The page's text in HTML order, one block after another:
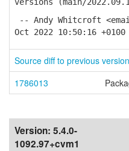
-- Andy Whitcroft
Oct 2022 10:50:16 +0100
Source diff to previous version
1786013
Version: 5.4.0-
1092.97+cvm1